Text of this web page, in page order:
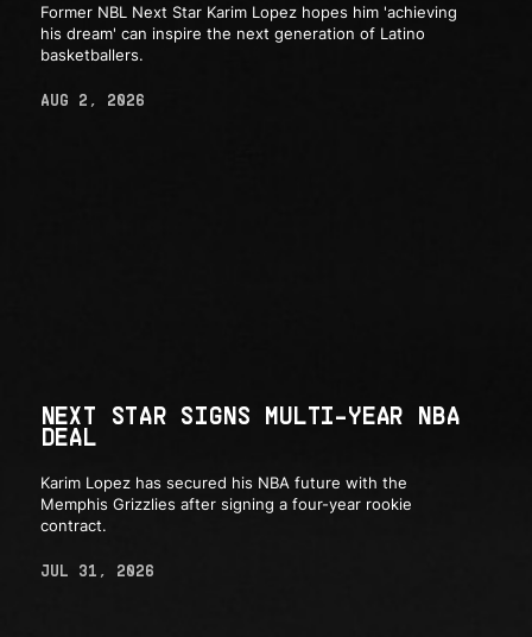
Former NBL Next Star Karim Lopez hopes him 'achieving
his dream' can inspire the next generation of Latino
basketballers.
AUG 2, 2026
NEXT STAR SIGNS MULTI-YEAR NBA
DEAL
Karim Lopez has secured his NBA future with the
Memphis Grizzlies after signing a four-year rookie
contract.
JUL 31, 2026